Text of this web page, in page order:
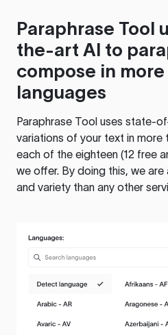
Paraphrase Tool
the-art AI to
compose in more
languages
Paraphrase Tool uses state-
variations of your text in more
each of the eighteen (12 free
we offer. By doing this, we
and variety than any other